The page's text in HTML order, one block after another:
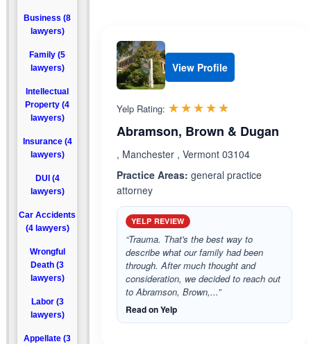
Business (8
lawyers)
Family (5
lawyers)
Intellectual
Property (4
lawyers)
Insurance (4
lawyers)
DUI (4
lawyers)
Car Accidents
(4 lawyers)
Wrongful
Death (3
lawyers)
Labor (3
lawyers)
Appellate (3
View Profile
Yelp Rating: ☆☆☆☆☆
★★★★★
Abramson, Brown & Dugan
, Manchester , Vermont 03104
Practice Areas: general practice
attorney
YELP REVIEW
“Trauma. That's the best way to
describe what our family had been
through. After much thought and
consideration, we decided to reach out
to Abramson, Brown,...”
Read on Yelp